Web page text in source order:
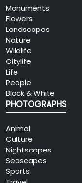
Monuments
Flowers
Landscapes
Nature
Wildlife
Citylife
Life
People
Black & White
PHOTOGRAPHS
Animal
Culture
Nightscapes
Seascapes
Sports